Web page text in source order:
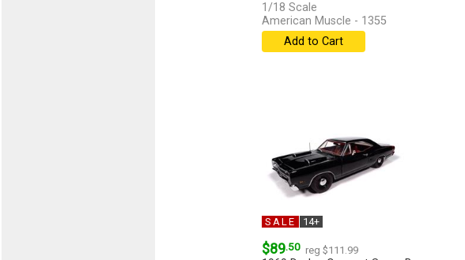
1/18 Scale
American Muscle - 1355
Add to Cart
SALE 14+
$89.50 reg $111.99